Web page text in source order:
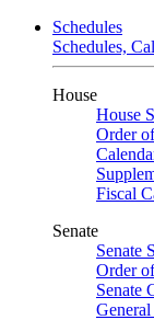
Schedules
Schedules,
House
House
Order
Fiscal
Senate
Senate
Order
Senate